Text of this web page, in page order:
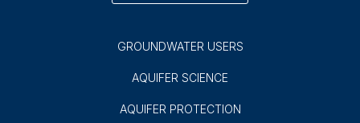
GROUNDWATER USERS
AQUIFER SCIENCE
AQUIFER PROTECTION